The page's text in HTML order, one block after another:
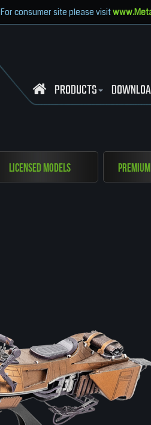
For consumer site please visit
PRODUCTS
Licensed Models